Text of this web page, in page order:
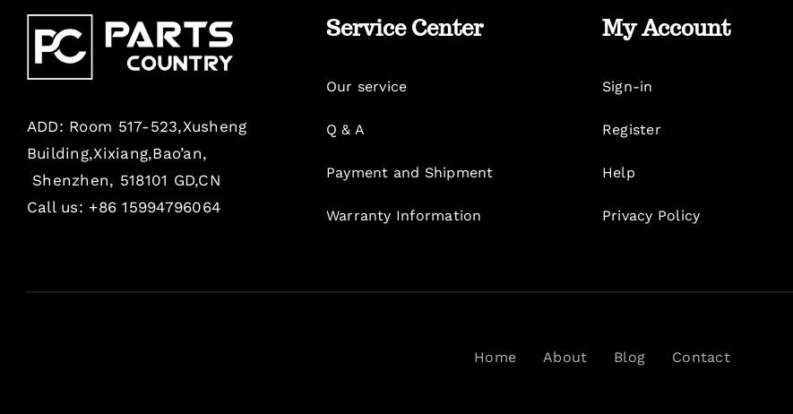
ADD: Room 517-523,Xusheng
Building,Xixiang,Bao’an,
Shenzhen, 518101 GD,CN
Call us: +86 15994796064
Service Center
Our service
Q & A
Payment and Shipment
Warranty Information
My Account
Sign-in
Register
Help
Privacy Policy
Home About Blog Contact